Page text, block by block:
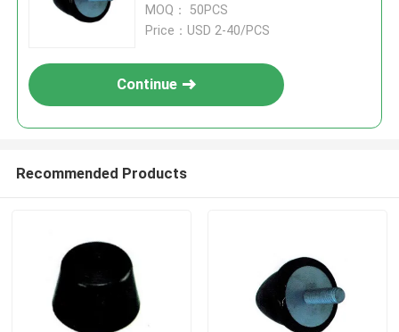
MOQ： 50PCS
Price：USD 2-40/PCS
Continue
Recommended Products